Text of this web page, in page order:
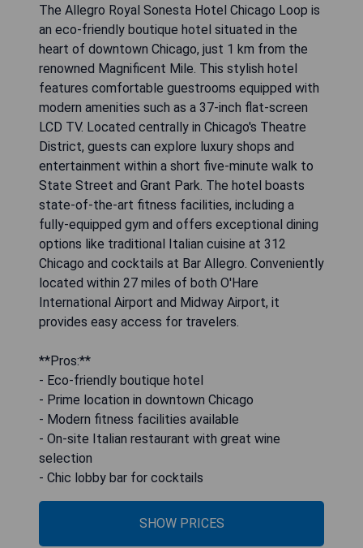
The Allegro Royal Sonesta Hotel Chicago Loop is
an eco-friendly boutique hotel situated in the
heart of downtown Chicago, just 1 km from the
renowned Magnificent Mile. This stylish hotel
features comfortable guestrooms equipped with
modern amenities such as a 37-inch flat-screen
LCD TV. Located centrally in Chicago's Theatre
District, guests can explore luxury shops and
entertainment within a short five-minute walk to
State Street and Grant Park. The hotel boasts
state-of-the-art fitness facilities, including a
fully-equipped gym and offers exceptional dining
options like traditional Italian cuisine at 312
Chicago and cocktails at Bar Allegro. Conveniently
located within 27 miles of both O'Hare
International Airport and Midway Airport, it
provides easy access for travelers.
**Pros:**
- Eco-friendly boutique hotel
- Prime location in downtown Chicago
- Modern fitness facilities available
- On-site Italian restaurant with great wine
selection
- Chic lobby bar for cocktails
SHOW PRICES